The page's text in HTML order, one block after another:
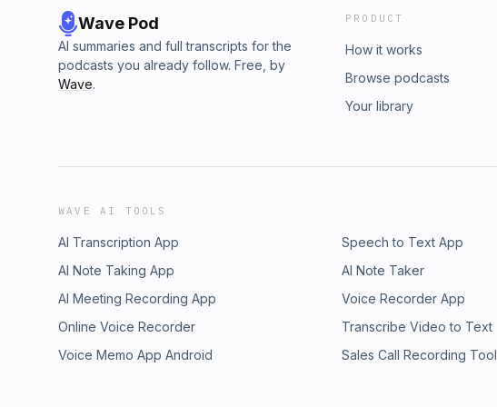
Wave Pod
AI summaries and full transcripts for the
podcasts you already follow. Free, by
Wave.
PRODUCT
How it works
Browse podcasts
Your library
WAVE AI TOOLS
AI Transcription App Speech to Text App
AI Note Taking App
AI Note Taker
AI Meeting Recording App
Voice Recorder App
Online Voice Recorder
Transcribe Video to Text
Voice Memo App Android
Sales Call Recording Tool